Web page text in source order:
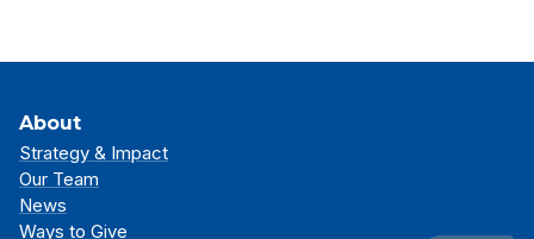
About
Strategy & Impact
Our Team
News
Ways to Give